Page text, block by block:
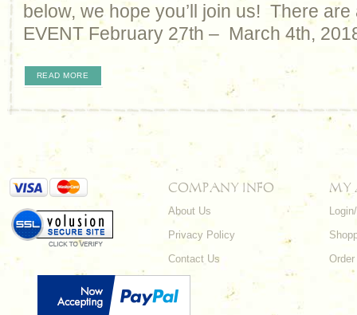
below, we hope you’ll join us! There
EVENT February 27th – March 4th,
READ MORE
COMPANY INFO
About Us
Privacy Policy
Contact Us
MY